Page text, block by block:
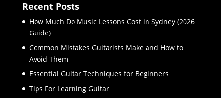
Recent Posts
How Much Do Music Lessons Cost in Sydney (2026
Guide)
Common Mistakes Guitarists Make and How to
Avoid Them
Essential Guitar Techniques for Beginners
Tips For Learning Guitar